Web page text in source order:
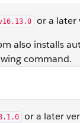
or a later
also installs
command.
or a later